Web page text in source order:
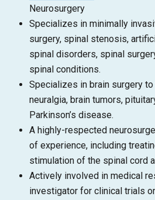
Neurosurgery
Specializes in minimally
surgery, spinal stenosis,
spinal disorders, spinal
spinal conditions.
Specializes in brain surgery
neuralgia, brain tumors,
Parkinson’s disease.
A highly-respected
of experience, including
stimulation of the spinal cord
Actively involved in medical
investigator for clinical trials